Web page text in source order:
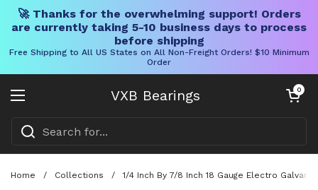
🚀 Thanks for the overwhelming support! Orders
are currently taking 5-10 business days to process
before shipping
Free Shipping to All US States on All Non-Freight Orders! $10 Minimum
Order
VXB Bearings
Open menu
Open cart
0
Home / Collections / 1/4 Inch By 7/8 Inch 18 Gauge Electro